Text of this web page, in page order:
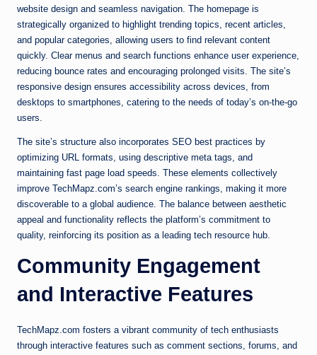
website design and seamless navigation. The homepage is
strategically organized to highlight trending topics, recent articles,
and popular categories, allowing users to find relevant content
quickly. Clear menus and search functions enhance user experience,
reducing bounce rates and encouraging prolonged visits. The site’s
responsive design ensures accessibility across devices, from
desktops to smartphones, catering to the needs of today’s on-the-go
users.
The site’s structure also incorporates SEO best practices by
optimizing URL formats, using descriptive meta tags, and
maintaining fast page load speeds. These elements collectively
improve TechMapz.com’s search engine rankings, making it more
discoverable to a global audience. The balance between aesthetic
appeal and functionality reflects the platform’s commitment to
quality, reinforcing its position as a leading tech resource hub.
Community Engagement
and Interactive Features
TechMapz.com fosters a vibrant community of tech enthusiasts
through interactive features such as comment sections, forums, and